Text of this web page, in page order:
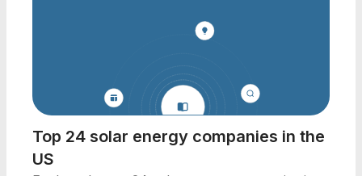
Top 24 solar energy companies in the
US